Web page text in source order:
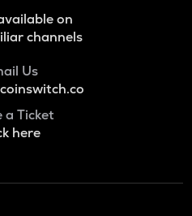
on
channels
Us
a Ticket
here